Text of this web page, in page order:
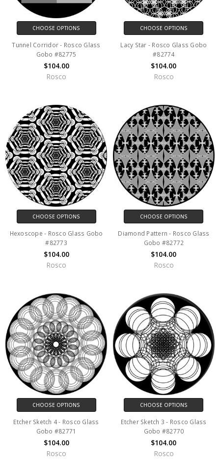
CHOOSE OPTIONS
Tunnel Corridor - Rosco Glass
Gobo #82775
$104.00
Rosco
CHOOSE OPTIONS
Lacy Star - Rosco Glass Gobo
#82774
$104.00
Rosco
CHOOSE OPTIONS
Hexoscope - Rosco Glass Gobo
#82773
$104.00
Rosco
CHOOSE OPTIONS
Diamond Pattern - Rosco Glass
Gobo #82772
$104.00
Rosco
CHOOSE OPTIONS
Etcher Sketch 4 - Rosco Glass
Gobo #82771
$104.00
Rosco
CHOOSE OPTIONS
Etcher Sketch 3 - Rosco Glass
Gobo #82770
$104.00
Rosco